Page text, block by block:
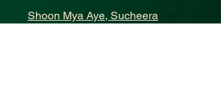
Shoon Mya Aye, Sucheera